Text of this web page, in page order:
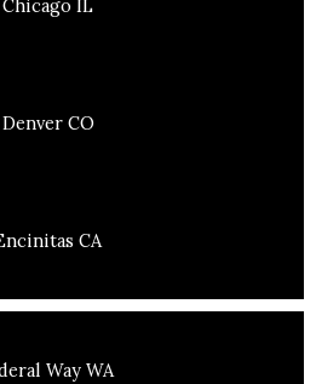
Chicago IL
Denver CO
CA
Way WA